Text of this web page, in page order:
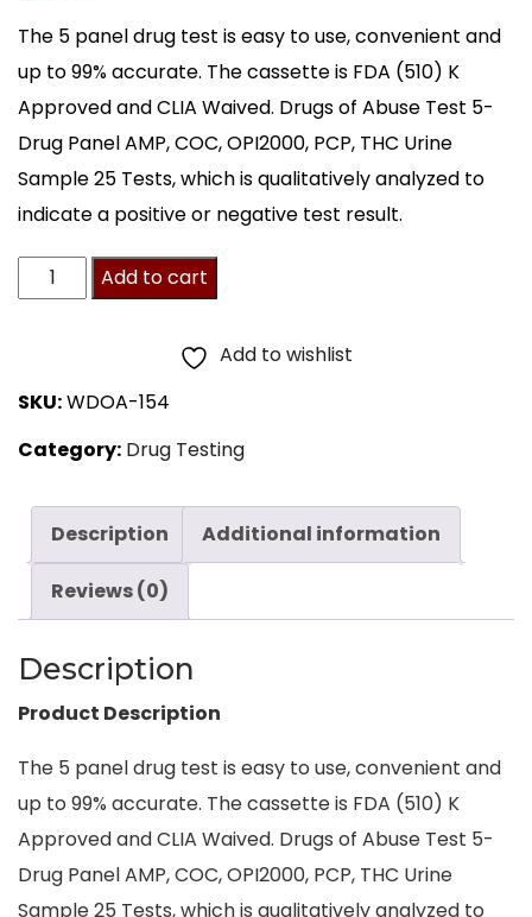
The 5 panel drug test is easy to use, convenient and
up to 99% accurate. The cassette is FDA (510) K
Approved and CLIA Waived. Drugs of Abuse Test 5-
Drug Panel AMP, COC, OPI2000, PCP, THC Urine
Sample 25 Tests, which is qualitatively analyzed to
indicate a positive or negative test result.
Drugs
of
5-
Drug
Card
Tests
quantity
Add to cart
Add to wishlist
SKU:WDOA-154
Category: Drug Testing
Description Additional information
Reviews (0)
Description
Product Description
The 5 panel drug test is easy to use, convenient and
up to 99% accurate. The cassette is FDA (510) K
Approved and CLIA Waived. Drugs of Abuse Test 5-
Drug Panel AMP, COC, OPI2000, PCP, THC Urine
Sample 25 Tests, which is qualitatively analyzed to